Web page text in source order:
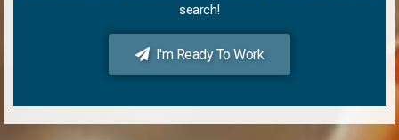
search!
I'm Ready To Work